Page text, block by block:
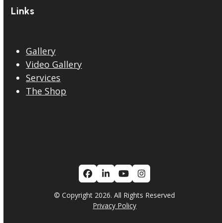
Gallery
Video Gallery
Services
Facebook
LinkedInYouTube
Instagram
© Copyright 2026. All Rights Reserved